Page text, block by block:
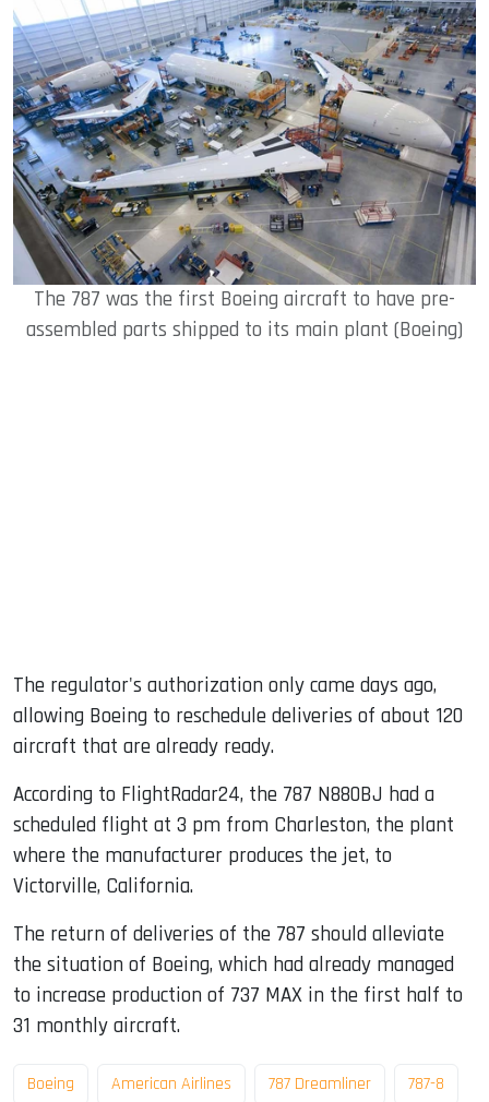
The 787 was the first Boeing aircraft to have pre-
assembled parts shipped to its main plant (Boeing)
The regulator's authorization only came days ago,
allowing Boeing to reschedule deliveries of about 120
aircraft that are already ready.
According to FlightRadar24, the 787 N880BJ had a
scheduled flight at 3 pm from Charleston, the plant
where the manufacturer produces the jet, to
Victorville, California.
The return of deliveries of the 787 should alleviate
the situation of Boeing, which had already managed
to increase production of 737 MAX in the first half to
31 monthly aircraft.
Boeing American Airlines 787 Dreamliner 787-8